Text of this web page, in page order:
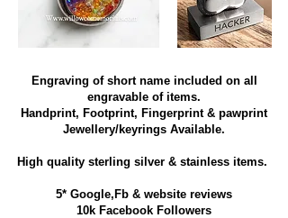
Engraving of short name included on all
engravable of items.
Handprint, Footprint, Fingerprint & pawprint
Jewellery/keyrings Available.
High quality sterling silver & stainless items​.
5* Google,Fb & website reviews
10k Facebook Followers